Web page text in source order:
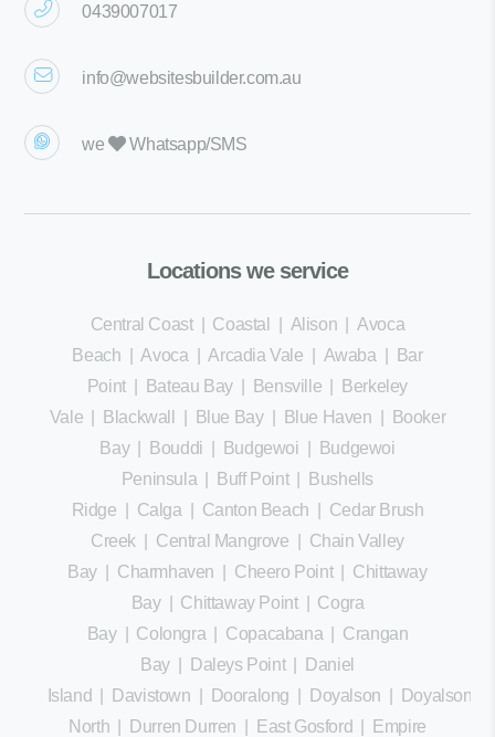
0439007017
info@websitesbuilder.com.au
we Whatsapp/SMS
Locations we service
Central Coast| Coastal Alison |Avoca
Beach |Avoca |Arcadia Vale Awaba
Bar
Point| Bateau Bay| Bensville
Berkeley
Vale
Blackwall Blue Bay| Blue Haven
Booker
Bay| Bouddi Budgewoi
Budgewoi
Peninsula
Buff Point|
Bushells
Ridge
Calga Canton Beach
Cedar Brush
Creek
Central Mangrove
Chain Valley
Bay
Charmhaven Cheero Point| Chittaway
Bay| Chittaway Point| Cogra
Bay| Colongra Copacabana
Crangan
Bay| Daleys Point|
Daniel
Island
Davistown Dooralong Doyalson
Doyalson
North
Durren Durren East Gosford
Empire